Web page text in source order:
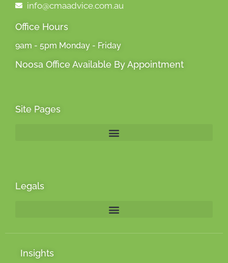
info@cmaadvice.com.au
Office Hours
9am - 5pm Monday - Friday
Noosa Office Available By Appointment
Site Pages
Legals
Insights